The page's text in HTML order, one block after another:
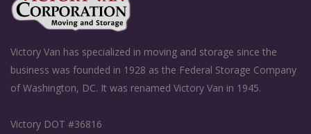
Victory Van has specialized in moving and storage since the
business was founded in 1928 as the Federal Storage Company
of Washington, DC. It was renamed Victory Van in 1945.
Victory DOT #36816